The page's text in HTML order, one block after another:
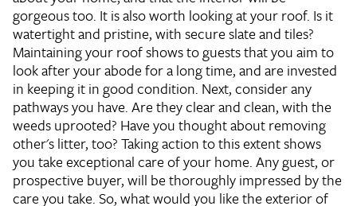
gorgeous too. It is also worth looking at your roof. Is it
watertight and pristine, with secure slate and tiles?
Maintaining your roof shows to guests that you aim to
look after your abode for a long time, and are invested
in keeping it in good condition. Next, consider any
pathways you have. Are they clear and clean, with the
weeds uprooted? Have you thought about removing
other's litter, too? Taking action to this extent shows
you take exceptional care of your home. Any guest, or
prospective buyer, will be thoroughly impressed by the
care you take. So, what would you like the exterior of